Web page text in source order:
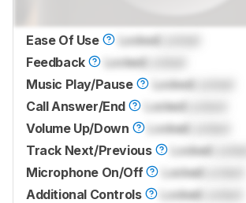
Ease Of Use LockedLocked
Feedback
LockedLocked
Music Play/Pause
LockedLocked
Call Answer/End
LockedLocked
Volume Up/Down
Locked
Track Next/Previous
Locked
Microphone On/Off
LockedLocked
Additional Controls
Locked